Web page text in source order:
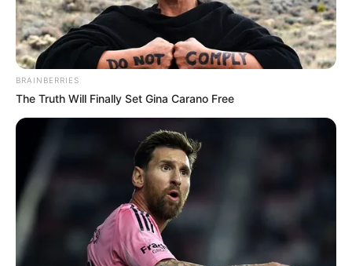
topper Shah Faisal.
In the year 2014, Athar Aamir passed the
prestigious railways exam and got an
offer for a job in the Indian Railway Traffic
Service (IRTS). But instead of doing this
job, he decided to go for the IAS.
It was in the year 2016, he cleared the
Civil Services Examination (UPSC) with
2nd rank in his first attempt with 50.27%
marks.
BRAINBERRIES
The Truth Will Finally Set Gina Carano Free